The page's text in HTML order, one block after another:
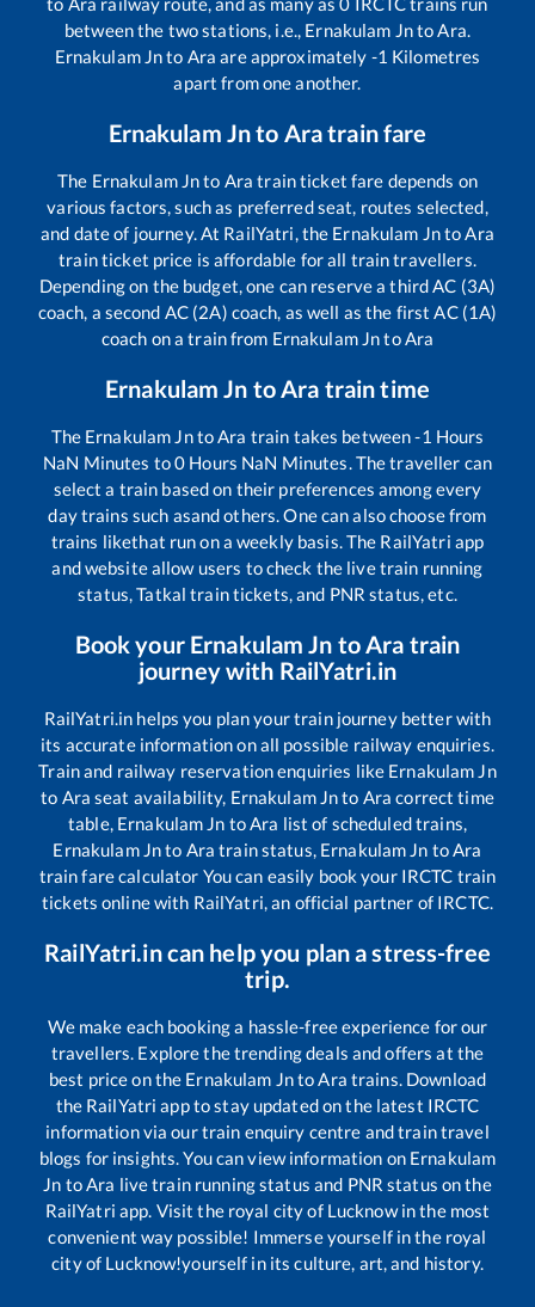
between the two stations, i.e., Ernakulam JntoAra.
Ernakulam Jnto Ara are approximately -1 Kilometres
apart from one another.
Ernakulam Jnto Aratrain fare
The Ernakulam Jnto Ara train ticket fare depends on
various factors, such as preferred seat, routes selected,
and date of journey. At RailYatri, the Ernakulam JntoAra
train ticket price is affordable for all train travellers.
Depending on the budget, one can reserve a third AC (3A)
coach, a second AC (2A) coach, as well as the first AC (1A)
coach on a train from Ernakulam JntoAra
Ernakulam Jn toAra train time
The Ernakulam JntoAra train takes between-1 Hours
NaN Minutes to0 Hours NaN Minutes. The traveller can
select a train based on their preferences among every
day trains such asand others. One can also choose from
trains likethat run on a weekly basis. The RailYatri app
and website allow users to check the live train running
status, Tatkal train tickets, and PNR status, etc.
Book your Ernakulam Jn toAra train
journey with RailYatri.in
RailYatri.in helps you plan your train journey better with
its accurate information on all possible railway enquiries.
Train and railway reservation enquiries like Ernakulam Jn
to Ara seat availability, Ernakulam Jnto Ara correct time
table, Ernakulam Jn toAra list of scheduled trains,
Ernakulam Jnto Ara train status, Ernakulam Jn toAra
train fare calculator You can easily book your IRCTC train
tickets online with RailYatri, an official partner of IRCTC.
RailYatri.in can help you plan a stress-free
trip.
We make each booking a hassle-free experience for our
travellers. Explore the trending deals and offers at the
best price on the Ernakulam JntoAra trains. Download
the RailYatri app to stay updated on the latest IRCTC
information via our train enquiry centre and train travel
blogs for insights. You can view information on Ernakulam
Jn toAra live train running status and PNR status on the
RailYatri app. Visit the royal city of Lucknow in the most
convenient way possible! Immerse yourself in the royal
city of Lucknow!yourself in its culture, art, and history.